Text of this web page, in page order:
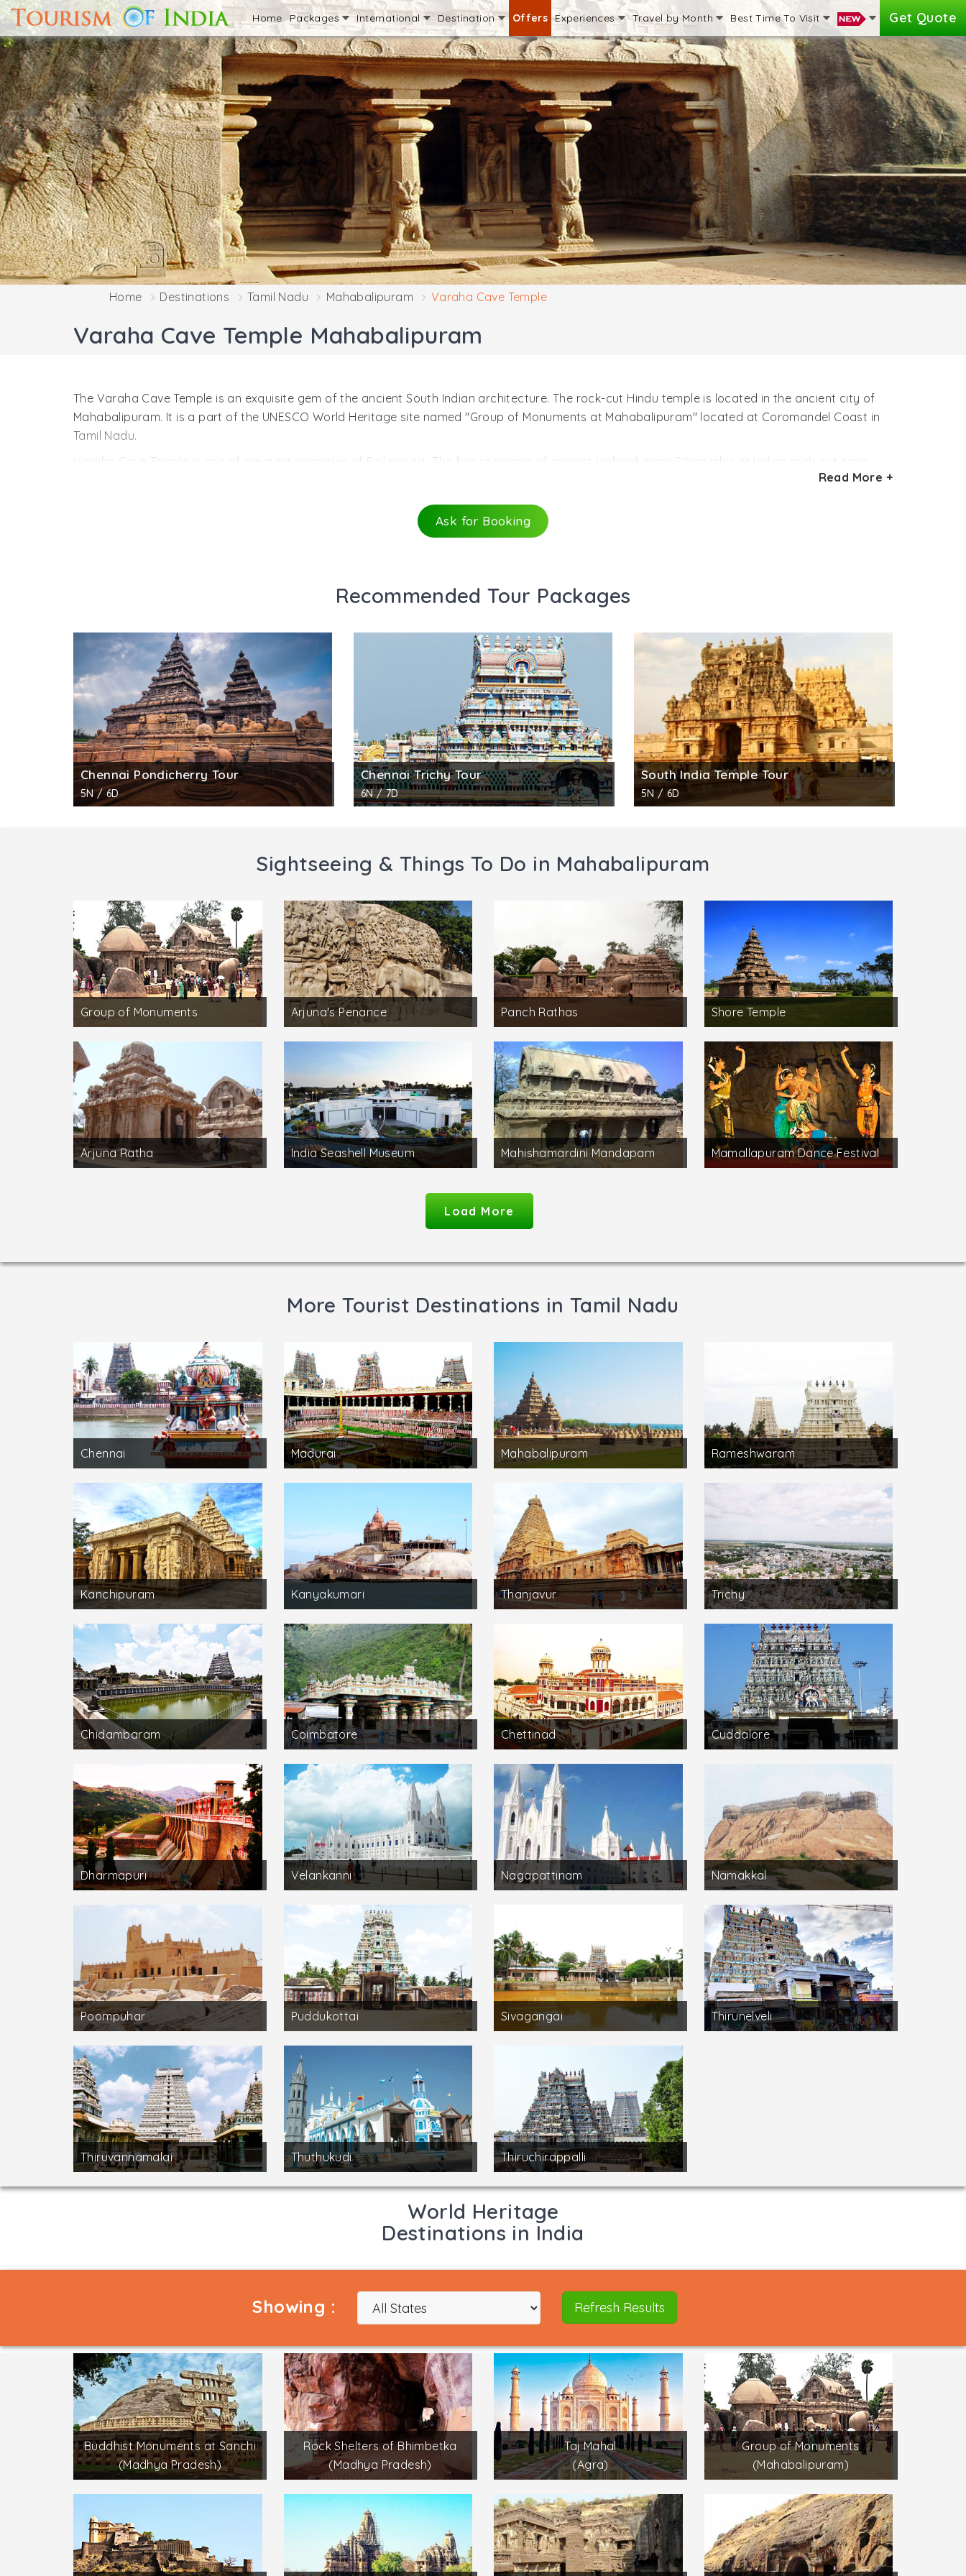
Home Packages International Destination Offers Experiences Travel by Month Best Time To Visit Get Quote
Home Destinations Tamil Nadu Mahabalipuram Varaha Cave Temple
Varaha Cave Temple Mahabalipuram
The Varaha Cave Temple is an exquisite gem of the ancient South Indian architecture. The rock-cut Hindu temple is located in the ancient city of
Mahabalipuram. It is a part of the UNESCO World Heritage site named "Group of Monuments at Mahabalipuram" located at Coromandel Coast in
Tamil Nadu.
Varaha Cave Temple is one of greatest examples of Pallava art. The fine specimen of ancient Vishwakarma Sthapathis or Indian rock-cut cave
architecture, it is a marvelous sight. It was created during the reign of Narasimhavarman I Mahamalla (630 – 668 AD). The beautiful architectural
one of the most primitive buildings in Mahabalipuram. An ancient testament to the rock-cut architecture.
The most important sculptural is Varaha, the avatar of Lord Vishnu, similar to wild boar. Varaha holds up his wife Bhūmī, mother earth in his trunks.
clouded sky and the third leg on tyrant Bali, pushing him to underworld. Next to Vishnu stand Brahma, Shiva, Sun and the moon. Another panel on
the east shows goddess Lakshmi with two maidens and two elephants. The fourth panel shows goddess Durga standing on a lotus under umbrella.
This is the only cave temple in Mahabalipuram where worship is conducted daily in the mornings and evenings.
Entry Timings :6.00 am to 6.00 pm
Entry Fee :INR 10 for Indian citizens; INR 250 for other, no fee for visitors below age 15.
No fee for still photography, INR 25 for videography.
Read More +
Ask for Booking
Recommended Tour Packages
Chennai Pondicherry Tour
5N / 6D
Chennai Trichy Tour
6N / 7D
South India Temple Tour
5N / 6D
Sightseeing & Things To Do in Mahabalipuram
Group of Monuments Arjuna's Penance Panch Rathas Shore Temple
Arjuna Ratha India Seashell Museum Mahishamardini Mandapam Mamallapuram Dance Festival
Load More
More Tourist Destinations in Tamil Nadu
Chennai Madurai Mahabalipuram Rameshwaram
Kanchipuram Kanyakumari Thanjavur Trichy
Chidambaram Coimbatore Chettinad Cuddalore
Dharmapuri Velankanni Nagapattinam Namakkal
Poompuhar Puddukottai Sivagangai Thirunelveli
Thiruvannamalai Thuthukudi Thiruchirappalli
World Heritage
Destinations in India
Showing : Refresh Results
Buddhist Monuments at Sanchi
(Madhya Pradesh)
Rock Shelters of Bhimbetka
(Madhya Pradesh)
Taj Mahal
(Agra)
Group of Monuments
(Mahabalipuram)